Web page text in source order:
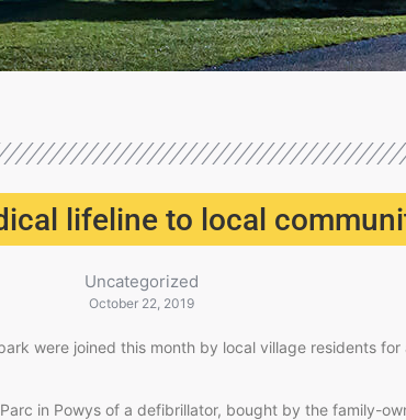
lifeline to local
Uncategorized
October 22, 2019
were joined this month by local village residents for
in Powys of a defibrillator, bought by the family-ow